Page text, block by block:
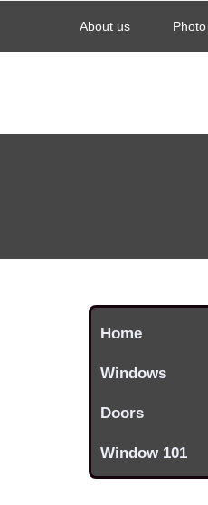
About us
Home
Windows
Doors
Window 101